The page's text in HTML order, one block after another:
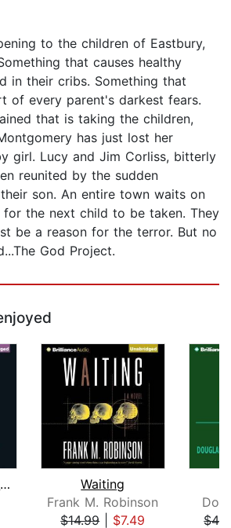
to the children of Eastbury,
that causes healthy
in their cribs. Something that
of every parent's darkest fears.
that is taking the children,
has just lost her
girl. Lucy and Jim Corliss, bitterly
reunited by the sudden
son. An entire town waits on
the next child to be taken. They
be a reason for the terror. But no
God Project.
Children of the Night
Waiting
Frank M. Robinson
$14.99| $7.49